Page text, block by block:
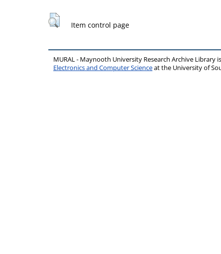
Item control page
MURAL - Maynooth University Research Archive Library
Electronics and Computer Scienceat the University of